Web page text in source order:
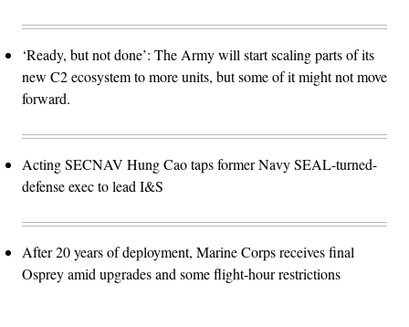
‘Ready, but not done’: The Army will start scaling parts of its
new C2 ecosystem to more units, but some of it might not move
forward.
Acting SECNAV Hung Cao taps former Navy SEAL-turned-
defense exec to lead I&S
After 20 years of deployment, Marine Corps receives final
Osprey amid upgrades and some flight-hour restrictions